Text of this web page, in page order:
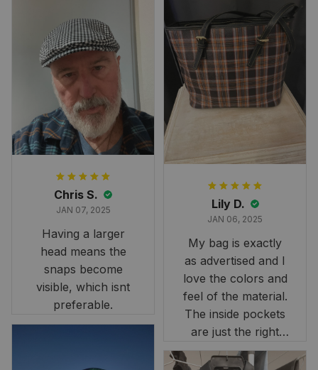
occasion. Although
the 47" size is the
largest available
and slightly smaller
than we had hoped,
it still looks
stunning under our
Definitely a
fantastic purchase!
Chris S.
JAN 07, 2025
Having a larger
head means the
snaps become
visible, which isnt
preferable.
Lily D.
JAN 06, 2025
My bag is exactly
as advertised and I
love the colors and
feel of the material.
The inside pockets
are just the right
size. Im very
happy!